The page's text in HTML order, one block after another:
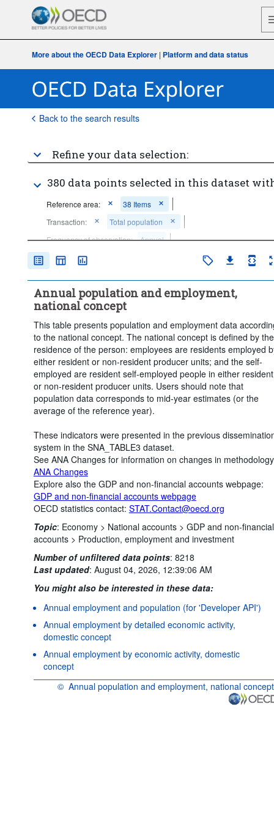
More about the OECD Data Explorer | Platform and data status
Back to the search results
Refine your data selection:
380 data points selected in this dataset
Reference area:
38 Items
Transaction:
Total population
Frequency of observation:
Annual
Time period:
Annual population and employment,
national concept
This table presents population and employment data
to the national concept. The national concept is defined by the
residence of the person: employees are residents employed
either resident or non-resident producer units; and the self-
employed are resident self-employed people in either resident
or non-resident producer units. Users should note that
population data corresponds to mid-year estimates (or the
average of the reference year).
These indicators were presented in the previous
system in the SNA_TABLE3 dataset.
See ANA Changes for information on changes in
ANA Changes
Explore also the GDP and non-financial accounts webpage:
GDP and non-financial accounts webpage
OECD statistics contact: STAT.Contact@oecd.org
Topic: Economy > National accounts > GDP and non-financial
accounts > Production, employment and investment
Number of unfiltered data points: 8218
Last updated: August 04, 2026, 12:39:06 AM
You might also be interested in these data:
Annual employment and population (for 'Developer API')
Annual employment by detailed economic activity,
domestic concept
Annual employment by economic activity, domestic
concept
© Annual population and employment, national concept